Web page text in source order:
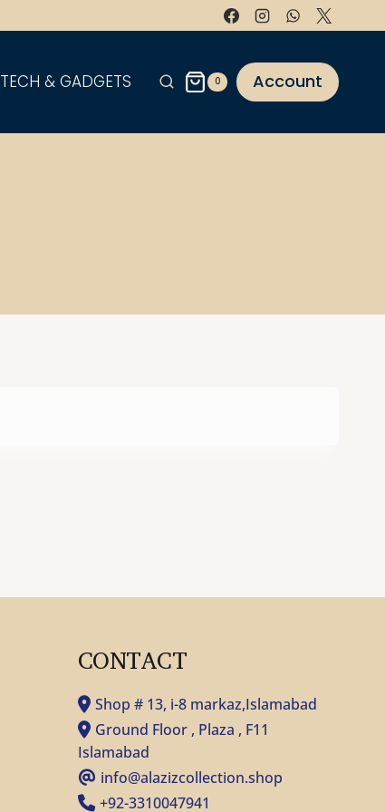
TECH & GADGETS 0 Account
CONTACT
Shop # 13, i-8 markaz,Islamabad
Ground Floor , Plaza , F11
Islamabad
info@alazizcollection.shop
+92-3310047941